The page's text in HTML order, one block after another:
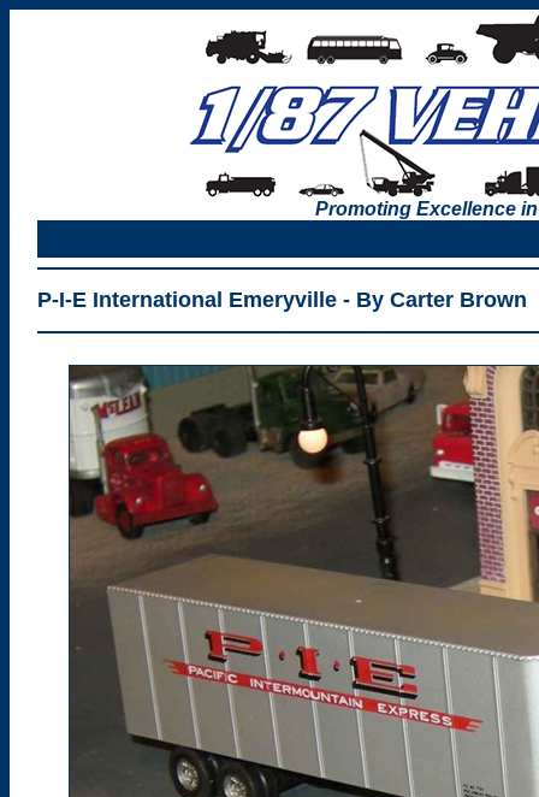
Promoting Excellence
P-I-E International Emeryville - By Carter Brown